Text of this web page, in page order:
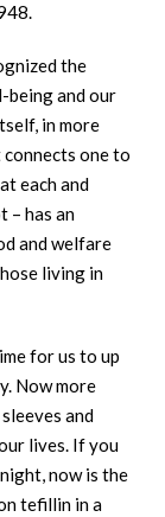
the
and our
in more
connects one to
each and
– has an
and welfare
living in
for us to up
Now more
and
lives. If you
now is the
tefillin in a